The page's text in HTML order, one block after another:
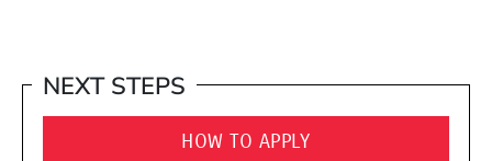
NEXT STEPS
HOW TO APPLY